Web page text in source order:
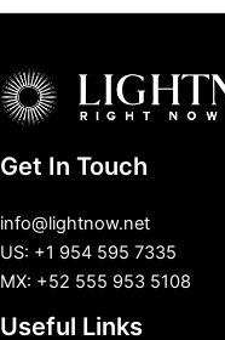
Get In Touch
info@lightnow.net
US: +1 954 595 7335
MX: +52 555 953 5108
Useful Links